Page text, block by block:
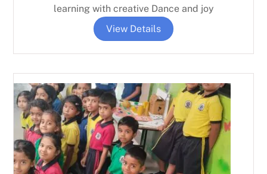
learning with creative Dance and joy
View Details